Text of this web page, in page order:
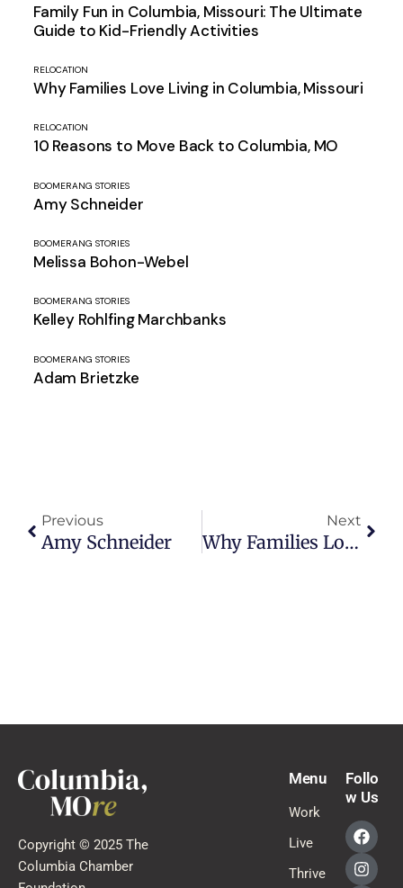
Family Fun in Columbia, Missouri: The Ultimate
Guide to Kid-Friendly Activities
RELOCATION
Why Families Love Living in Columbia, Missouri
RELOCATION
10 Reasons to Move Back to Columbia, MO
BOOMERANG STORIES
Amy Schneider
BOOMERANG STORIES
Melissa Bohon-Webel
BOOMERANG STORIES
Kelley Rohlfing Marchbanks
BOOMERANG STORIES
Adam Brietzke
Previous
Amy Schneider
Next
Why Families Love Living In Columbia, Missouri
Copyright © 2025 The
Columbia Chamber
Menu
Work
Live
Thrive
Follo
w Us